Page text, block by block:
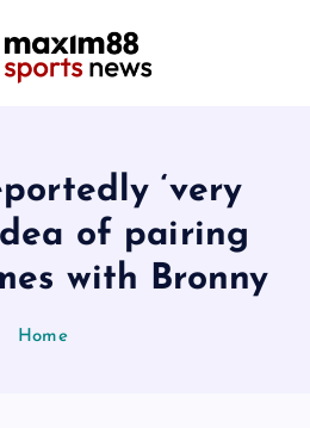
‘very
of pairing
with Bronny
Home